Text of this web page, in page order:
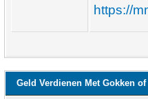
https://
Geld Verdienen Met Gokken